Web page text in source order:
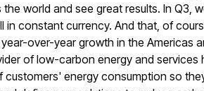
the world and see great results. In Q3,
in constant currency. And that, of
over-year growth in the Americas
of low-carbon energy and services
energy consumption so